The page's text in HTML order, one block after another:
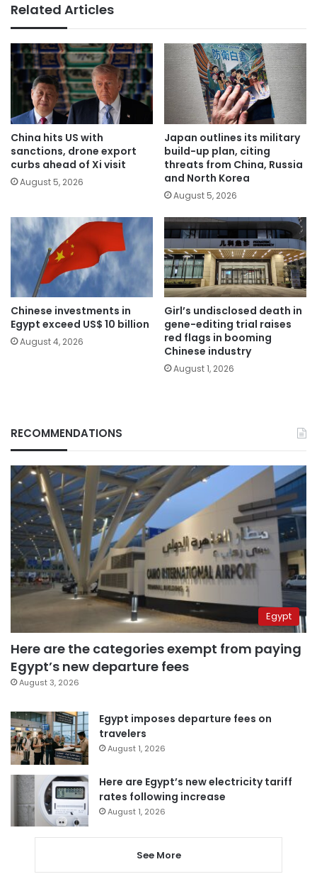
Related Articles
China hits US with
sanctions, drone export
curbs ahead of Xi visit
August 5, 2026
Japan outlines its military
build-up plan, citing
threats from China, Russia
and North Korea
August 5, 2026
Chinese investments in
Egypt exceed US$ 10 billion
August 4, 2026
Girl’s undisclosed death in
gene-editing trial raises
red flags in booming
Chinese industry
August 1, 2026
RECOMMENDATIONS
Egypt
Here are the categories exempt from paying
Egypt’s new departure fees
August 3, 2026
Egypt imposes departure fees on
travelers
August 1, 2026
Here are Egypt’s new electricity tariff
rates following increase
August 1, 2026
See More